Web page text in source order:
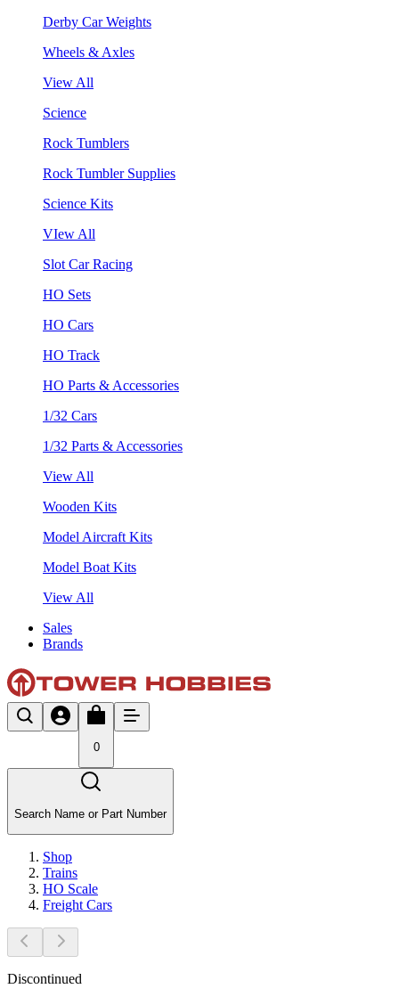
Derby Car Weights
Wheels & Axles
View All
Science
Rock Tumblers
Rock Tumbler Supplies
Science Kits
VIew All
Slot Car Racing
HO Sets
HO Cars
HO Track
HO Parts & Accessories
1/32 Cars
1/32 Parts & Accessories
View All
Wooden Kits
Model Aircraft Kits
Model Boat Kits
View All
Sales
Brands
0
Search Name or Part Number
Shop
Trains
HO Scale
Freight Cars
Discontinued